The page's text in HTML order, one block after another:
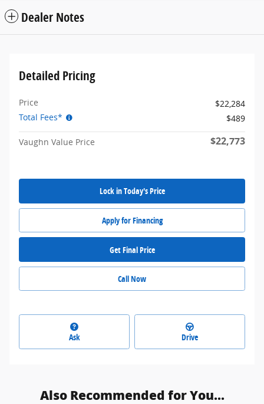
Dealer Notes
Detailed Pricing
Price
$22,284
Total Fees*
$489
Vaughn Value Price $22,773
Lock in Today's Price
Apply for Financing
Get Final Price
Call Now
Ask Drive
Also Recommended for You...